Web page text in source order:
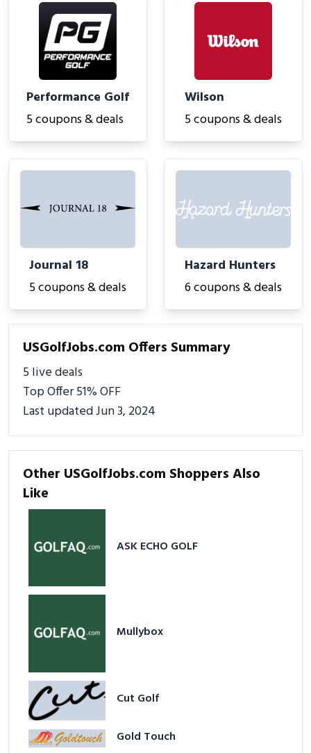
Performance Golf
5 coupons & deals
Wilson
5 coupons & deals
Journal 18
5 coupons & deals
Hazard Hunters
6 coupons & deals
USGolfJobs.com Offers Summary
5 live deals
Top Offer 51% OFF
Last updated Jun 3, 2024
Other USGolfJobs.com Shoppers Also
Like
ASK ECHO GOLF
Mullybox
Cut Golf
Gold Touch